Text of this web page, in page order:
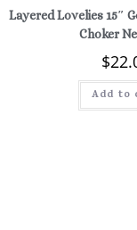
Layered Lovelies 15″
Choker
$
Add to